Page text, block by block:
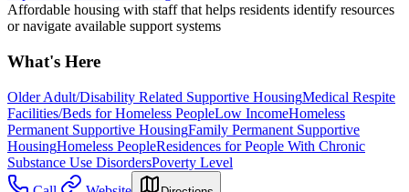
Affordable housing with staff that helps residents identify resources
or navigate available support systems
What's Here
Older Adult/Disability Related Supportive HousingMedical Respite
Facilities/Beds for Homeless PeopleLow IncomeHomeless
Permanent Supportive HousingFamily Permanent Supportive
HousingHomeless PeopleResidences for People With Chronic
Substance Use DisordersPoverty Level